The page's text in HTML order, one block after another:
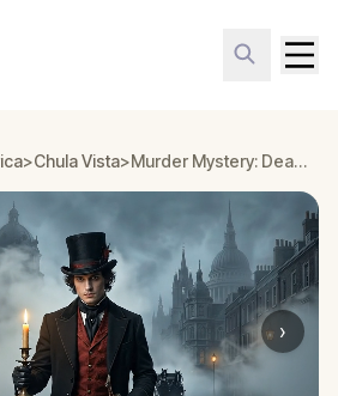
>Chula Vista> Murder Mystery: Death in the Shadows in Chula Vista
›